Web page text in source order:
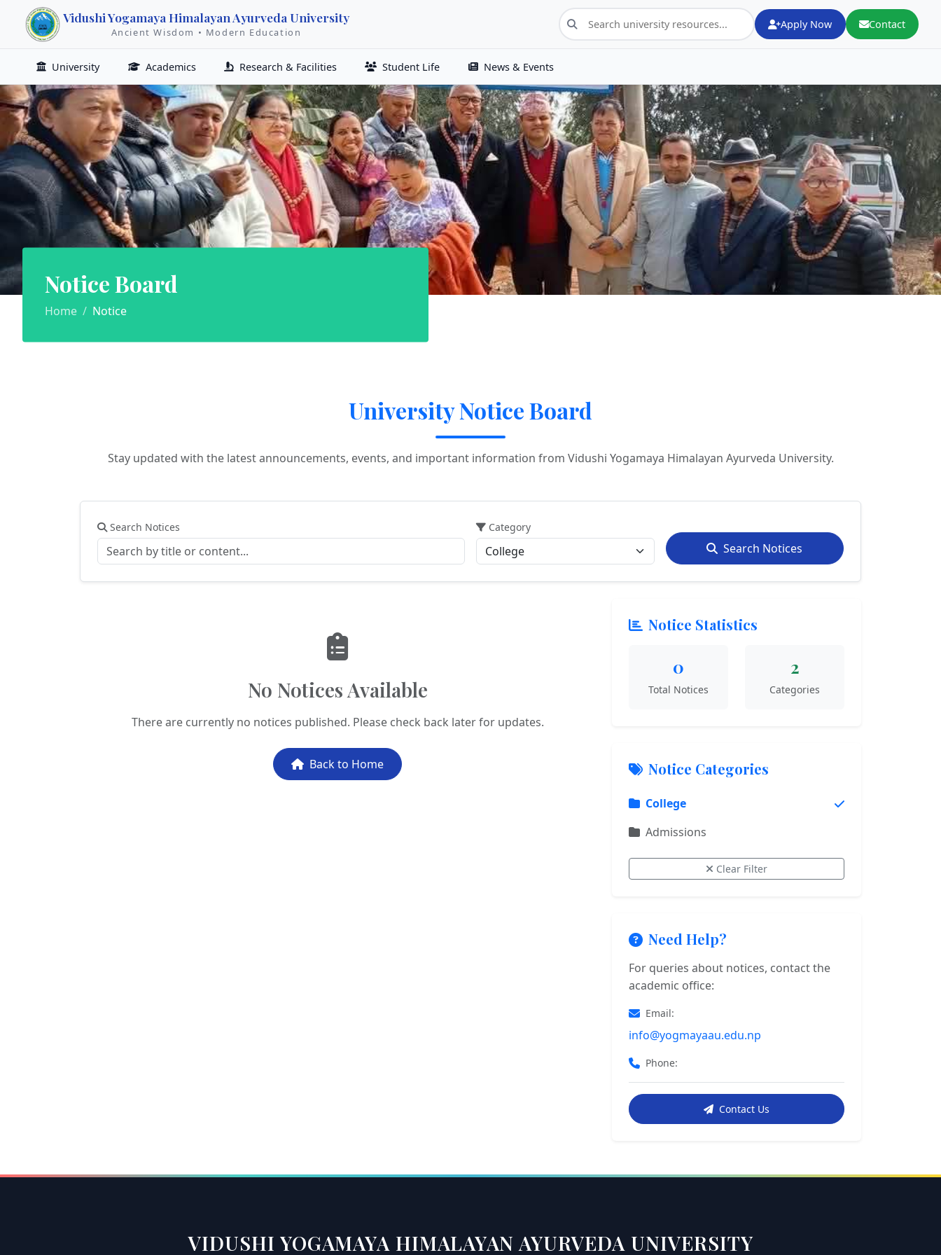
Vidushi Yogamaya Himalayan Ayurveda University
Ancient Wisdom • Modern Education
Apply Now Contact
University Academics Research & Facilities Student Life News & Events
Notice Board
Home Notice
University Notice Board
Stay updated with the latest announcements, events, and important information from Vidushi Yogamaya Himalayan Ayurveda University.
Search Notices Category
Search Notices
No Notices Available
There are currently no notices published. Please check back later for updates.
Back to Home
Notice Statistics
0
Total Notices
2
Categories
Notice Categories
College
Admissions
Clear Filter
Need Help?
For queries about notices, contact the
academic office:
Email:
info@yogmayaau.edu.np
Phone:
Contact Us
VIDUSHI YOGAMAYA HIMALAYAN AYURVEDA UNIVERSITY